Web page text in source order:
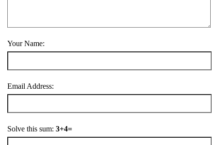
Your Name:
Email Address:
Solve this sum: 3+4=